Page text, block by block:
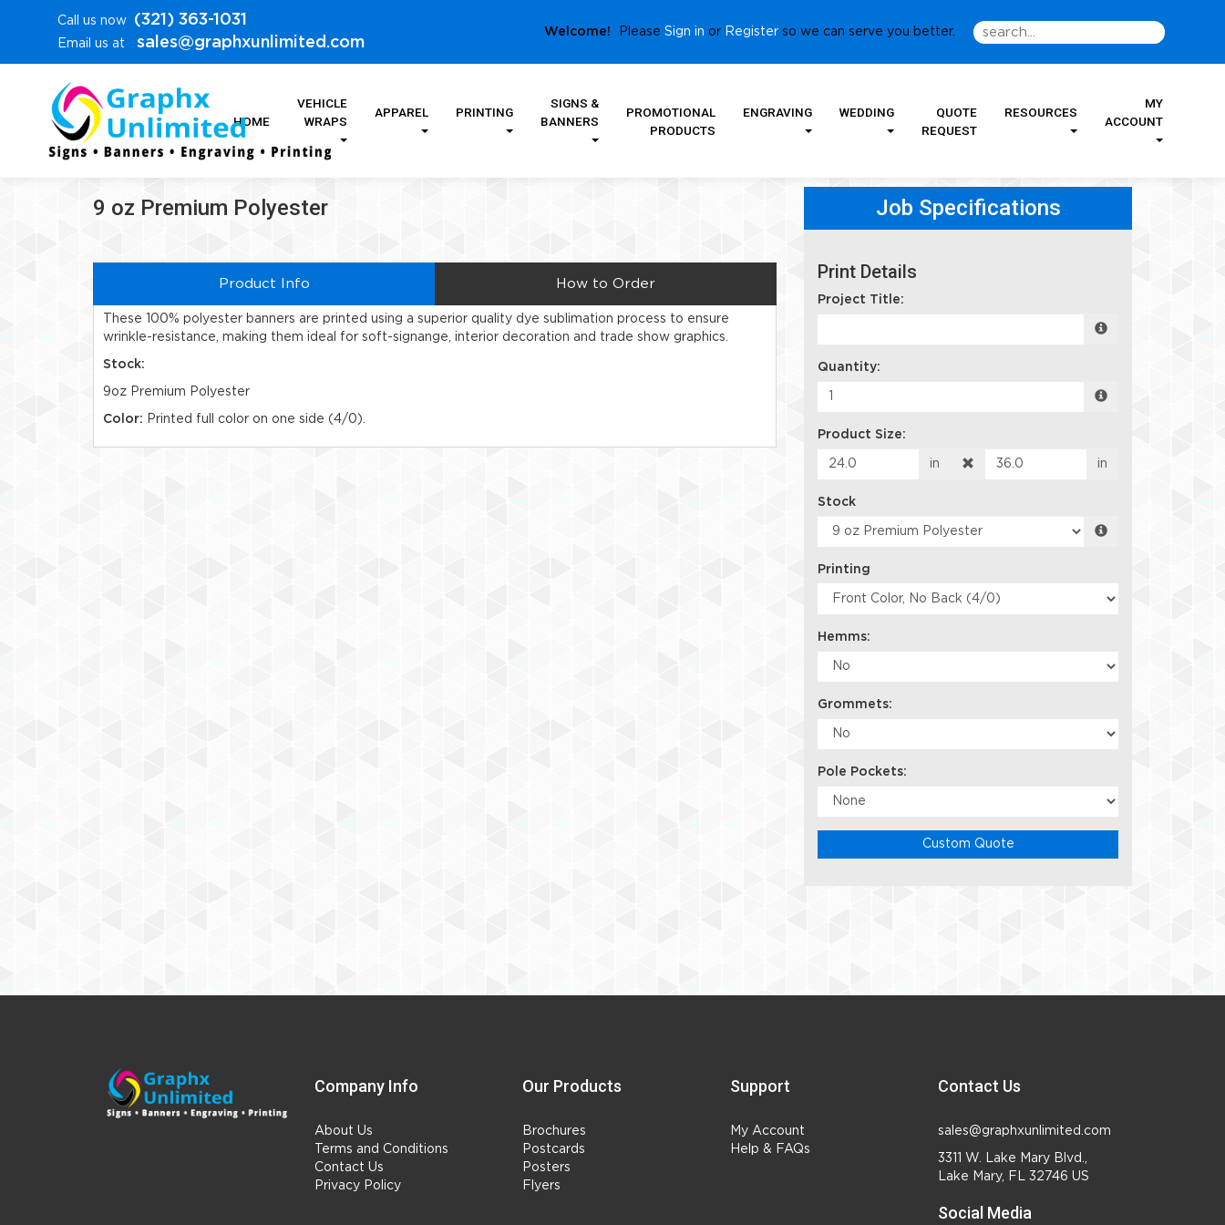
Call us now (321) 363-1031
Email us at sales@graphxunlimited.com
HOME
VEHICLE
WRAPS
APPAREL PRINTING
SIGNS &
BANNERS
PROMOTIONAL
PRODUCTS
ENGRAVING WEDDING
QUOTE
REQUEST
RESOURCES
MY
ACCOUNT
Welcome! Please Sign in or Registerso we can serve you better.
9 oz Premium Polyester
Product Info How to Order
These 100% polyester banners are printed using a superior quality dye sublimation process to ensure
wrinkle-resistance, making them ideal for soft-signange, interior decoration and trade show graphics.
Stock:
9oz Premium Polyester
Color: Printed full color on one side (4/0).
Job Specifications
Print Details
Project Title:
Quantity:
Product Size:
in in
Stock
Printing
Hemms:
Grommets:
Pole Pockets:
Custom Quote
Company Info
About Us
Terms and Conditions
Contact Us
Privacy Policy
Our Products
Brochures
Postcards
Posters
Flyers
Support
My Account
Help & FAQs
Contact Us
sales@graphxunlimited.com
3311 W. Lake Mary Blvd.,
Lake Mary, FL 32746 US
Social Media